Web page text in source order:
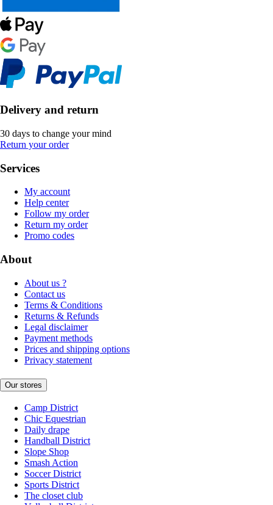
Delivery and return
30 days to change your mind
Return your order
Services
My account
Help center
Follow my order
Return my order
Promo codes
About
About us ?
Contact us
Terms & Conditions
Returns & Refunds
Legal disclaimer
Payment methods
Prices and shipping options
Privacy statement
Our stores
Camp District
Chic Equestrian
Daily drape
Handball District
Slope Shop
Smash Action
Soccer District
Sports District
The closet club